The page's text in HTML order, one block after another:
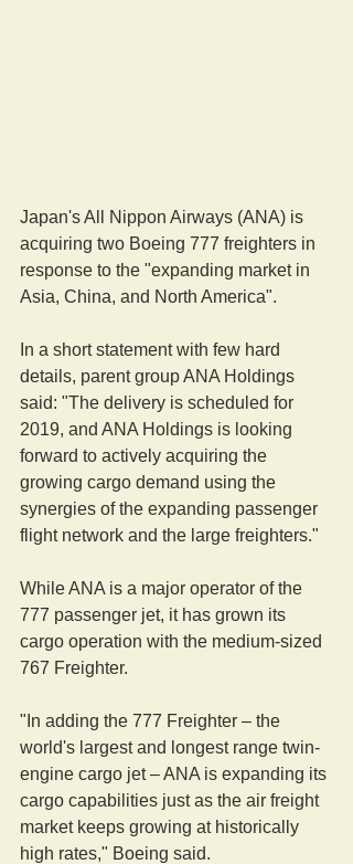
Japan's All Nippon Airways (ANA) is
acquiring two Boeing 777 freighters in
response to the "expanding market in
Asia, China, and North America".
In a short statement with few hard
details, parent group ANA Holdings
said: "The delivery is scheduled for
2019, and ANA Holdings is looking
forward to actively acquiring the
growing cargo demand using the
synergies of the expanding passenger
flight network and the large freighters."
While ANA is a major operator of the
777 passenger jet, it has grown its
cargo operation with the medium-sized
767 Freighter.
"In adding the 777 Freighter – the
world's largest and longest range twin-
engine cargo jet – ANA is expanding its
cargo capabilities just as the air freight
market keeps growing at historically
high rates," Boeing said.